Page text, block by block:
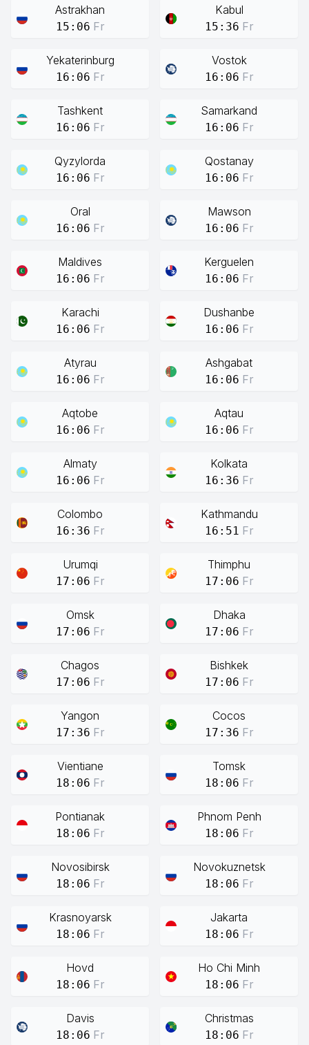
Astrakhan
15:06 Fr
Kabul
15:36 Fr
Yekaterinburg
16:06 Fr
Vostok
16:06 Fr
Tashkent
16:06 Fr
Samarkand
16:06 Fr
Qyzylorda
16:06 Fr
Qostanay
16:06 Fr
Oral
16:06 Fr
Mawson
16:06 Fr
Maldives
16:06 Fr
Kerguelen
16:06 Fr
Karachi
16:06 Fr
Dushanbe
16:06 Fr
Atyrau
16:06 Fr
Ashgabat
16:06 Fr
Aqtobe
16:06 Fr
Aqtau
16:06 Fr
Almaty
16:06 Fr
Kolkata
16:36 Fr
Colombo
16:36 Fr
Kathmandu
16:51 Fr
Urumqi
17:06 Fr
Thimphu
17:06 Fr
Omsk
17:06 Fr
Dhaka
17:06 Fr
Chagos
17:06 Fr
Bishkek
17:06 Fr
Yangon
17:36 Fr
Cocos
17:36 Fr
Vientiane
18:06 Fr
Tomsk
18:06 Fr
Pontianak
18:06 Fr
Phnom Penh
18:06 Fr
Novosibirsk
18:06 Fr
Novokuznetsk
18:06 Fr
Krasnoyarsk
18:06 Fr
Jakarta
18:06 Fr
Hovd
18:06 Fr
Ho Chi Minh
18:06 Fr
Davis
18:06 Fr
Christmas
18:06 Fr